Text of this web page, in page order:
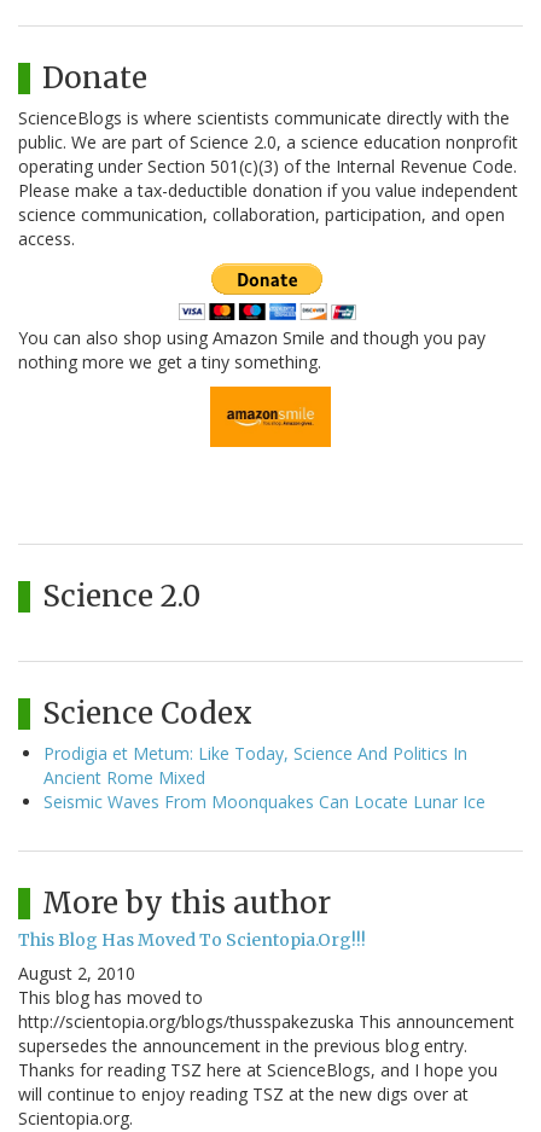
Donate
ScienceBlogs is where scientists communicate directly with the
public. We are part of Science 2.0, a science education nonprofit
operating under Section 501(c)(3) of the Internal Revenue Code.
Please make a tax-deductible donation if you value independent
science communication, collaboration, participation, and open
access.
You can also shop using Amazon Smile and though you pay
nothing more we get a tiny something.
Science 2.0
Science Codex
Prodigia et Metum: Like Today, Science And Politics In
Ancient Rome Mixed
Seismic Waves From Moonquakes Can Locate Lunar Ice
More by this author
This Blog Has Moved To Scientopia.Org!!!
August 2, 2010
This blog has moved to
http://scientopia.org/blogs/thusspakezuska This announcement
supersedes the announcement in the previous blog entry.
Thanks for reading TSZ here at ScienceBlogs, and I hope you
will continue to enjoy reading TSZ at the new digs over at
Scientopia.org.